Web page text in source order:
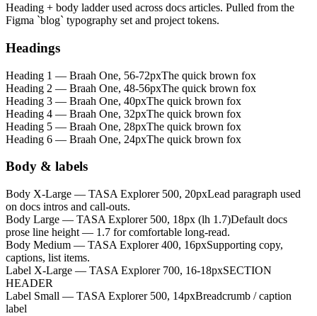
Heading + body ladder used across docs articles. Pulled from the
Figma `blog` typography set and project tokens.
Headings
Heading 1 — Braah One, 56-72pxThe quick brown fox
Heading 2 — Braah One, 48-56pxThe quick brown fox
Heading 3 — Braah One, 40pxThe quick brown fox
Heading 4 — Braah One, 32pxThe quick brown fox
Heading 5 — Braah One, 28pxThe quick brown fox
Heading 6 — Braah One, 24pxThe quick brown fox
Body & labels
Body X-Large — TASA Explorer 500, 20pxLead paragraph used
on docs intros and call-outs.
Body Large — TASA Explorer 500, 18px (lh 1.7)Default docs
prose line height — 1.7 for comfortable long-read.
Body Medium — TASA Explorer 400, 16pxSupporting copy,
captions, list items.
Label X-Large — TASA Explorer 700, 16-18pxSECTION
HEADER
Label Small — TASA Explorer 500, 14pxBreadcrumb / caption
label